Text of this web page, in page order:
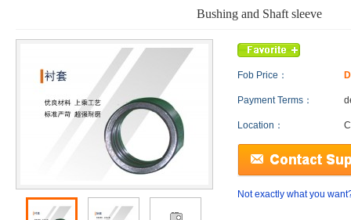
Bushing and Shaft sleeve
Fob Price：
Payment Terms：
Location：
Not exactly what you